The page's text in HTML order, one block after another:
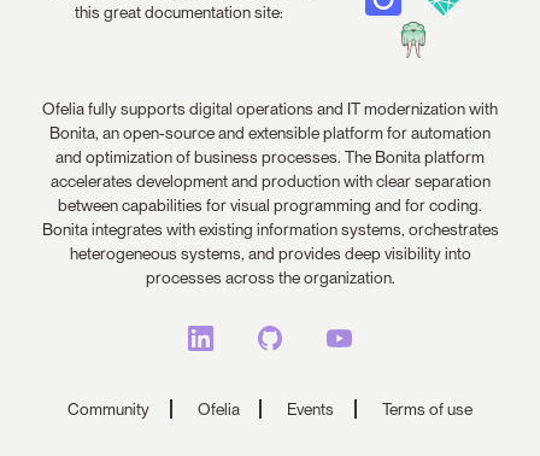
this great documentation site:
Ofelia fully supports digital operations and IT modernization with
Bonita, an open-source and extensible platform for automation
and optimization of business processes. The Bonita platform
accelerates development and production with clear separation
between capabilities for visual programming and for coding.
Bonita integrates with existing information systems, orchestrates
heterogeneous systems, and provides deep visibility into
processes across the organization.
Community Ofelia Events Terms of use